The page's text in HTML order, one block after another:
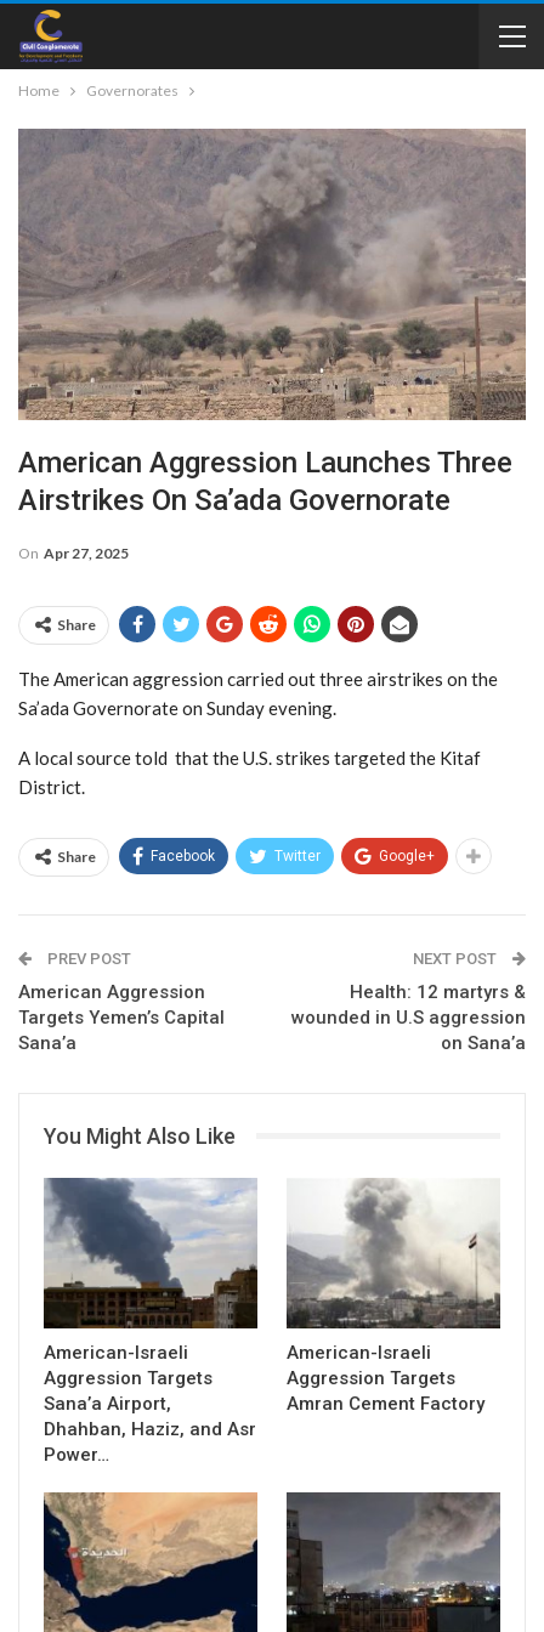
Home Governorates
American Aggression Launches Three
Airstrikes On Sa’ada Governorate
On Apr 27, 2025
Share
The American aggression carried out three airstrikes on the
Sa’ada Governorate on Sunday evening.
A local source told that the U.S. strikes targeted the Kitaf
District.
Share Facebook Twitter Google+
PREV POST
American Aggression
Targets Yemen’s Capital
Sana’a
NEXT POST
Health: 12 martyrs &
wounded in U.S aggression
on Sana’a
You Might Also Like
American-Israeli
Aggression Targets
Sana’a Airport,
Dhahban, Haziz, and Asr
Power…
American-Israeli
Aggression Targets
Amran Cement Factory